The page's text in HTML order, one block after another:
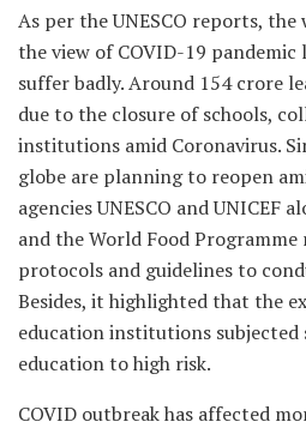
As per the UNESCO reports,
the view of COVID-19
suffer badly. Around 154 crore
due to the closure of schools,
institutions amid Coronavirus.
globe are planning to reopen
agencies UNESCO and UNICEF
and the World Food
protocols and guidelines to
Besides, it highlighted that the
education institutions subjected
education to high risk.
COVID outbreak has affected